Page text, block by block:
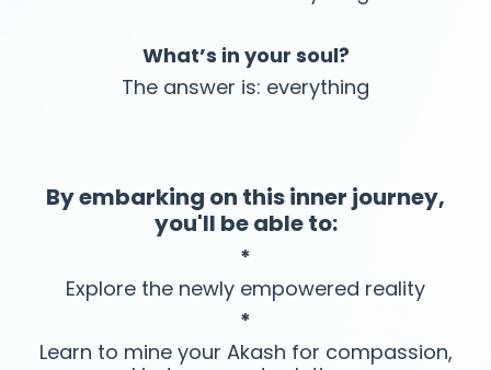
What’s in your soul?
The answer is: everything
By embarking on this inner journey,
you'll be able to:
*
Explore the newly empowered reality
*
Learn to mine your Akash for compassion,